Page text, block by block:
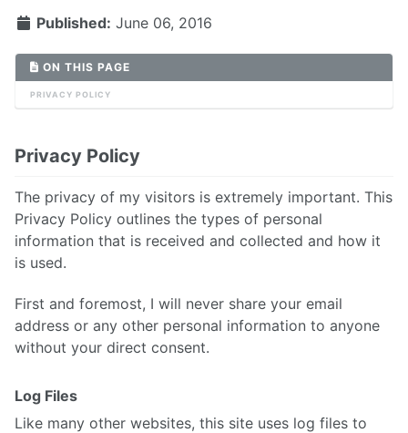
Published: June 06, 2016
ON THIS PAGE
PRIVACY POLICY
Privacy Policy
The privacy of my visitors is extremely important. This
Privacy Policy outlines the types of personal
information that is received and collected and how it
is used.
First and foremost, I will never share your email
address or any other personal information to anyone
without your direct consent.
Log Files
Like many other websites, this site uses log files to